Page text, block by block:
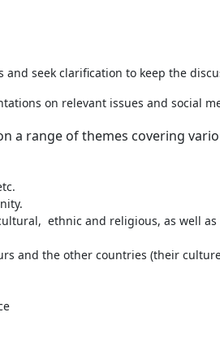
and seek clarification to keep the
on relevant issues and social
a range of themes covering
ethnic and religious, as well
and the other countries (their